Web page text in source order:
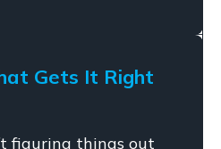
Gets It Right
figuring things out